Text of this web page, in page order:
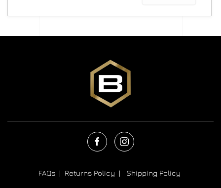
FAQs | Returns Policy | Shipping Policy